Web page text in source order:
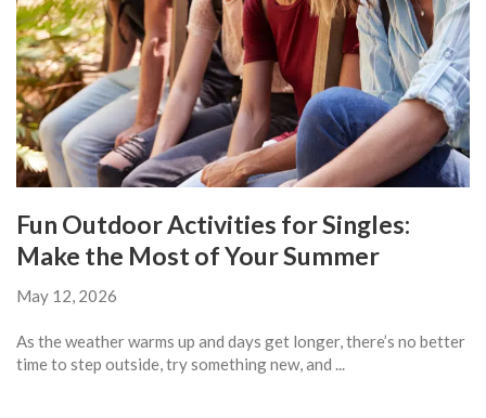
Fun Outdoor Activities for Singles:
Make the Most of Your Summer
May 12, 2026
As the weather warms up and days get longer, there’s no better
time to step outside, try something new, and ...